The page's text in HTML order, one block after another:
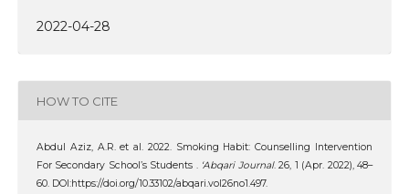
2022-04-28
HOW TO CITE
Abdul Aziz, A.R. et al. 2022. Smoking Habit: Counselling Intervention
For Secondary School’s Students . ‘Abqari Journal. 26, 1 (Apr. 2022), 48–
60. DOI:https://doi.org/10.33102/abqari.vol26no1.497.